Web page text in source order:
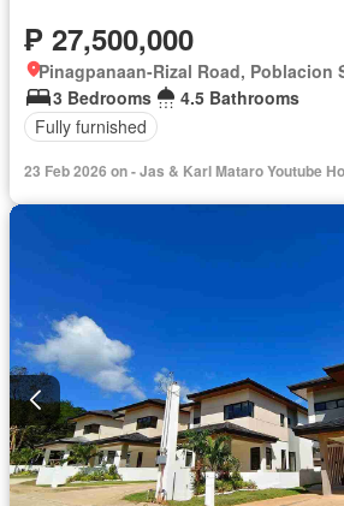
₱ 27,500,000
3 Bedrooms
4.5 Bathrooms
Fully furnished
23 Feb 2026 on - Jas & Karl Mataro Youtube